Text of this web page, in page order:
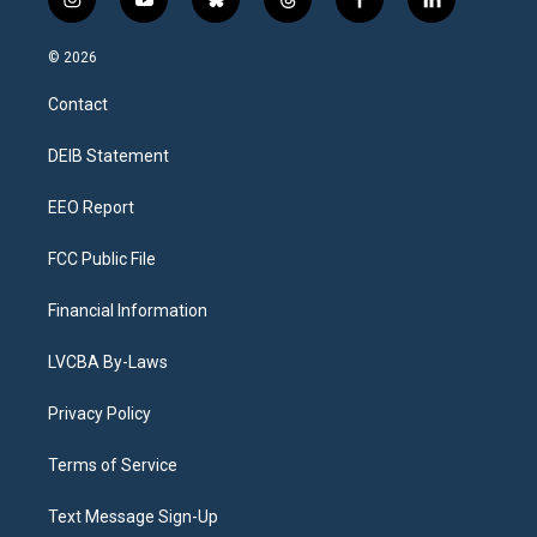
i
n
s
a
g
a
y
o
b
l
t
h
f
a
l
i
© 2026
Contact
DEIB Statement
EEO Report
FCC Public File
Financial Information
LVCBA By-Laws
Privacy Policy
Terms of Service
Text Message Sign-Up